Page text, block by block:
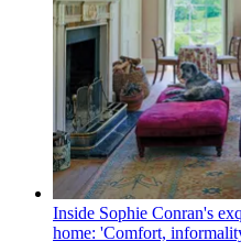
Inside Sophie Conran's
home: 'Comfort,